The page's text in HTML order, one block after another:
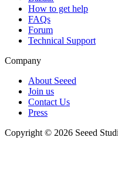
How to get help
FAQs
Forum
Technical Support
Company
About Seeed
Join us
Contact Us
Press
Copyright © 2026 Seeed